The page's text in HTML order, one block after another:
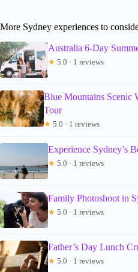
More Sydney experiences to
Australia 6-Day
★ 5.0 · 1 reviews
Blue Mountains Scenic
Tour
★ 5.0 · 1 reviews
Experience Sydney’s
★ 5.0 · 1 reviews
Family Photoshoot in
★ 5.0 · 1 reviews
Father’s Day Lunch
★ 5.0 · 1 reviews